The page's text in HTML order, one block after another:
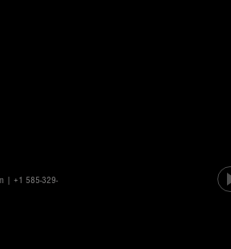
| +1 585-329-